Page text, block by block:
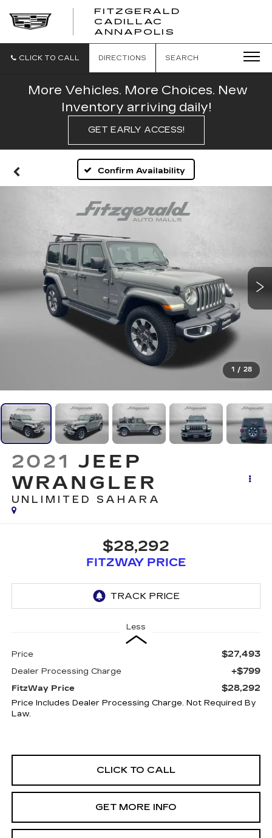
FITZGERALD
CADILLAC
ANNAPOLIS
CADILLAC
CLICK TO CALL DIRECTIONS SEARCH
More Vehicles. More Choices. New
Inventory arriving daily!
GET EARLY ACCESS!
Confirm Availability
1 / 28
2021 JEEP
WRANGLER
UNLIMITED SAHARA
$28,292
FITZWAY PRICE
Less
Price $27,493
Dealer Processing Charge +$799
FitzWay Price $28,292
Price Includes Dealer Processing Charge. Not Required By
Law.
CLICK TO CALL
GET MORE INFO